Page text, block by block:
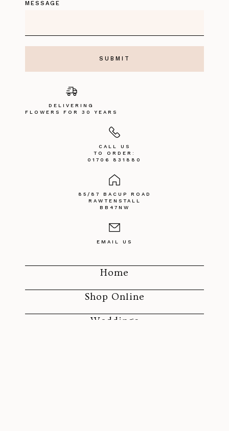
Home
Shop Online
Weddings
CALL US
TO ORDER:
01706 831880
85/87 BACUP ROAD
RAWTENSTALL
BB47NW
EMAIL US
DELIVERING
FLOWERS FOR 30 YEARS
MESSAGE